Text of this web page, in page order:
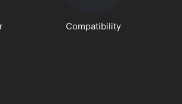
Compatibility